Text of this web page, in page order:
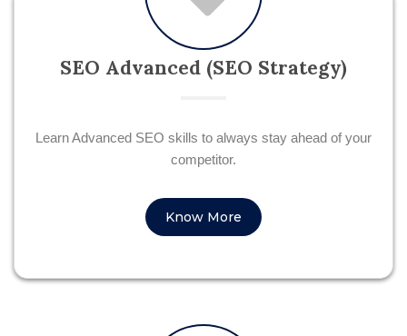
SEO Advanced (SEO Strategy)
Learn Advanced SEO skills to always stay ahead of your
competitor.
Know More